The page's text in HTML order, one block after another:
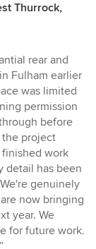
Thurrock,
rear and
Fulham earlier
was limited
permission
before
the project
work
detail has been
genuinely
now bringing
year. We
for future work.